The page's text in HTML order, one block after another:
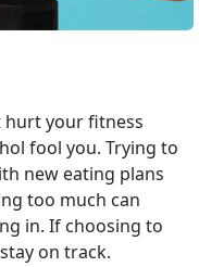
hurt your fitness
fool you. Trying to
new eating plans
too much can
in. If choosing to
on track.